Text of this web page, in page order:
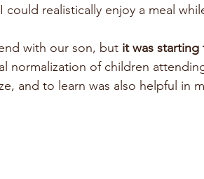
realistically enjoy a meal
with our son, but it was
normalization of children
and to learn was also helpful in